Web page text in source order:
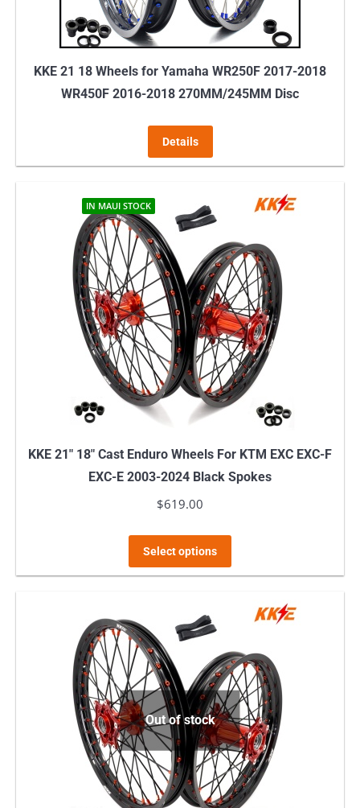
KKE 21 18 Wheels for Yamaha WR250F 2017-2018
WR450F 2016-2018 270MM/245MM Disc
Details
IN MAUI STOCK
KKE 21″ 18″ Cast Enduro Wheels For KTM EXC EXC-F
EXC-E 2003-2024 Black Spokes
$619.00
Select options
multiple
The
options
may
be
chosen
on
the
Out of stock